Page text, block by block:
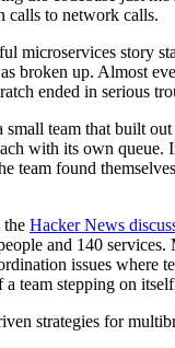
calls to network calls.
microservices story
broken up. Almost
ended in serious
team that built out
with its own queue.
team found
the Hacker News
and 140 services.
issues where
a team stepping on
strategies for